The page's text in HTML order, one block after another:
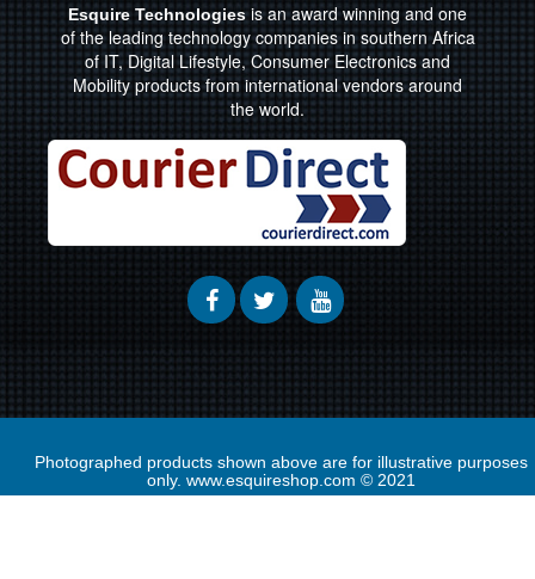
Esquire Technologiesis an award winning and one
of the leading technology companies in southern Africa
of IT, Digital Lifestyle, Consumer Electronics and
Mobility products from international vendors around
the world.
Photographed products shown above are for illustrative purposes
only. www.esquireshop.com © 2021